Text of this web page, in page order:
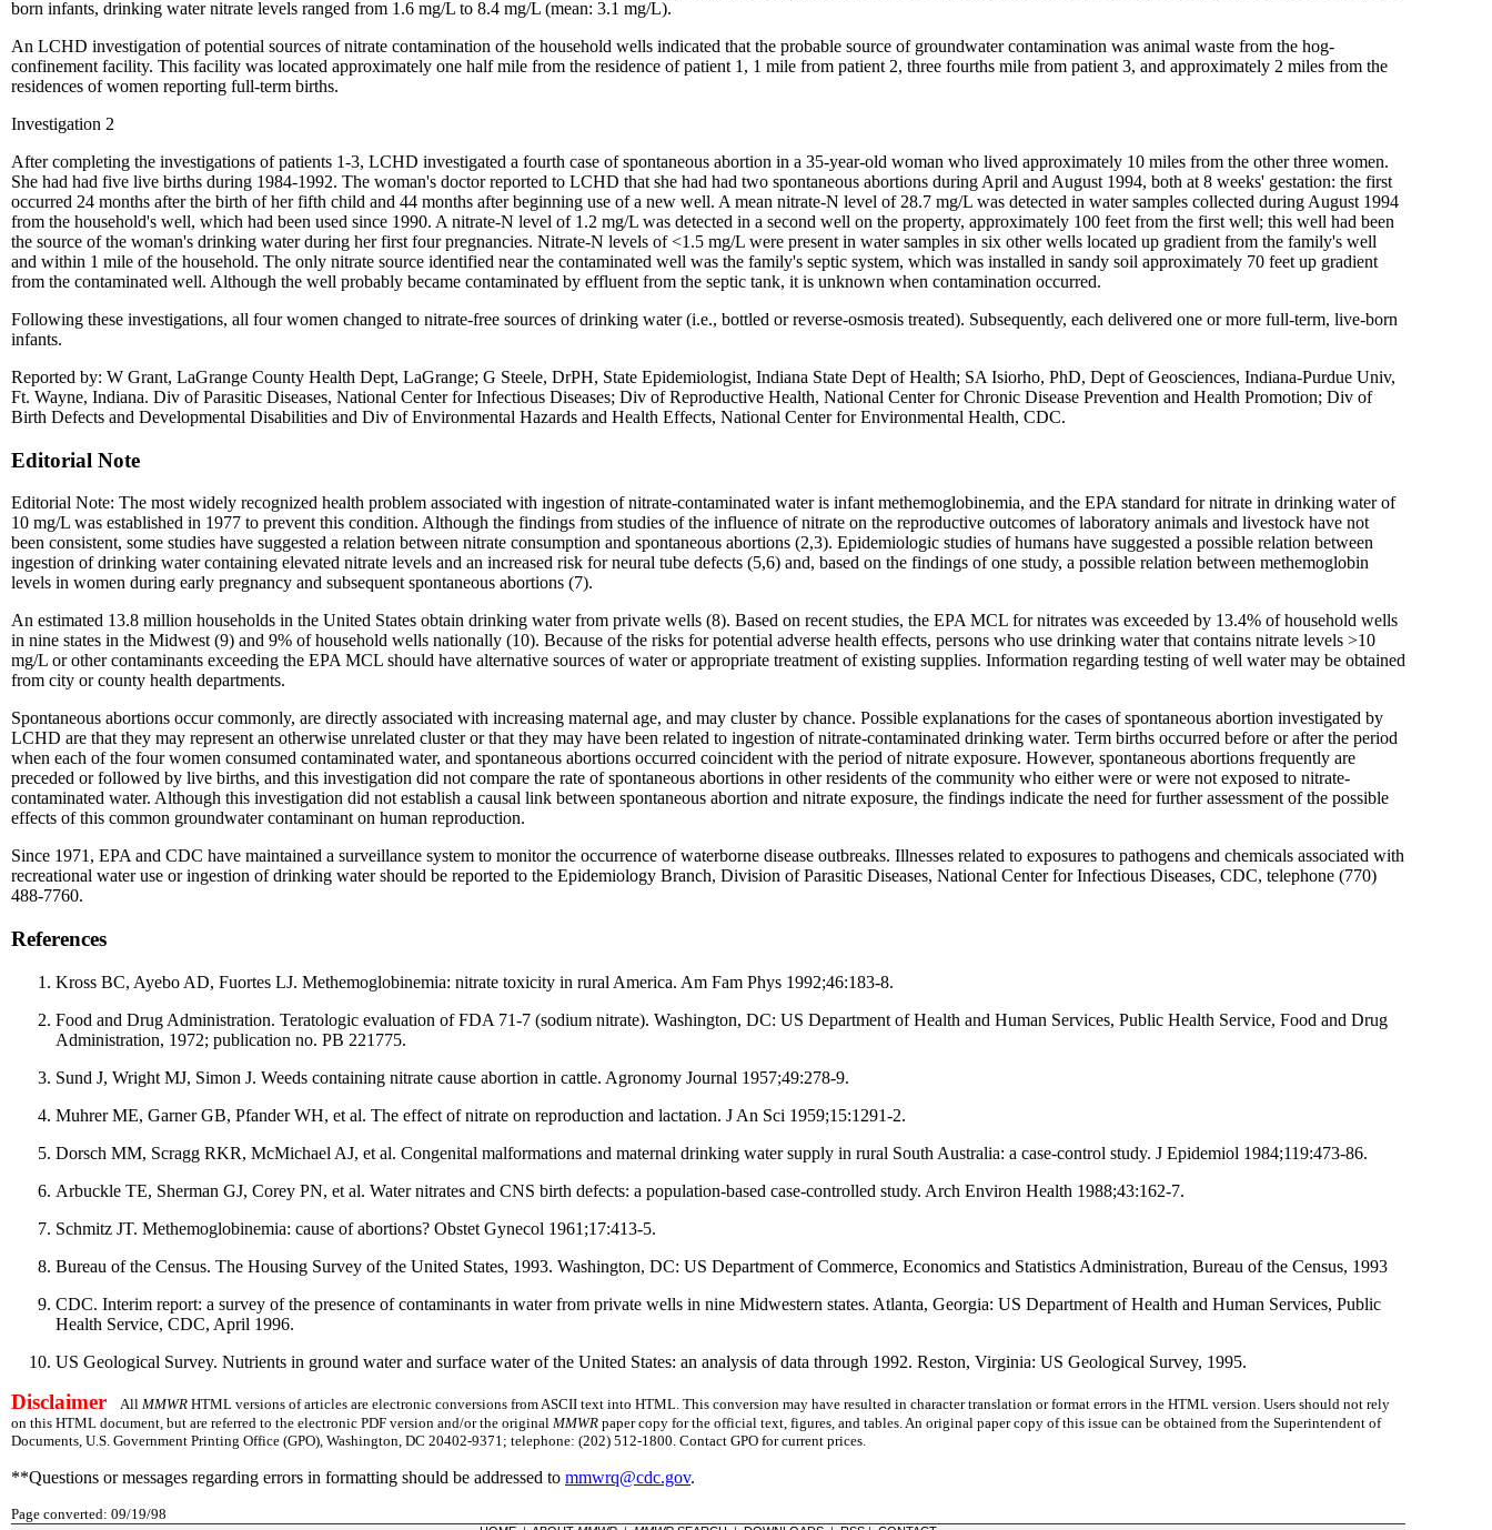
born infants, drinking water nitrate levels ranged from 1.6 mg/L to 8.4 mg/L (mean: 3.1 mg/L).
An LCHD investigation of potential sources of nitrate contamination of the household wells indicated that the probable source of groundwater contamination was animal waste from the hog-
confinement facility. This facility was located approximately one half mile from the residence of patient 1, 1 mile from patient 2, three fourths mile from patient 3, and approximately 2 miles from the
residences of women reporting full-term births.
Investigation 2
After completing the investigations of patients 1-3, LCHD investigated a fourth case of spontaneous abortion in a 35-year-old woman who lived approximately 10 miles from the other three women.
She had had five live births during 1984-1992. The woman's doctor reported to LCHD that she had had two spontaneous abortions during April and August 1994, both at 8 weeks' gestation: the first
occurred 24 months after the birth of her fifth child and 44 months after beginning use of a new well. A mean nitrate-N level of 28.7 mg/L was detected in water samples collected during August 1994
from the household's well, which had been used since 1990. A nitrate-N level of 1.2 mg/L was detected in a second well on the property, approximately 100 feet from the first well; this well had been
the source of the woman's drinking water during her first four pregnancies. Nitrate-N levels of <1.5 mg/L were present in water samples in six other wells located up gradient from the family's well
and within 1 mile of the household. The only nitrate source identified near the contaminated well was the family's septic system, which was installed in sandy soil approximately 70 feet up gradient
from the contaminated well. Although the well probably became contaminated by effluent from the septic tank, it is unknown when contamination occurred.
Following these investigations, all four women changed to nitrate-free sources of drinking water (i.e., bottled or reverse-osmosis treated). Subsequently, each delivered one or more full-term, live-born
infants.
Reported by: W Grant, LaGrange County Health Dept, LaGrange; G Steele, DrPH, State Epidemiologist, Indiana State Dept of Health; SA Isiorho, PhD, Dept of Geosciences, Indiana-Purdue Univ,
Ft. Wayne, Indiana. Div of Parasitic Diseases, National Center for Infectious Diseases; Div of Reproductive Health, National Center for Chronic Disease Prevention and Health Promotion; Div of
Birth Defects and Developmental Disabilities and Div of Environmental Hazards and Health Effects, National Center for Environmental Health, CDC.
Editorial Note
Editorial Note: The most widely recognized health problem associated with ingestion of nitrate-contaminated water is infant methemoglobinemia, and the EPA standard for nitrate in drinking water of
10 mg/L was established in 1977 to prevent this condition. Although the findings from studies of the influence of nitrate on the reproductive outcomes of laboratory animals and livestock have not
been consistent, some studies have suggested a relation between nitrate consumption and spontaneous abortions (2,3). Epidemiologic studies of humans have suggested a possible relation between
ingestion of drinking water containing elevated nitrate levels and an increased risk for neural tube defects (5,6) and, based on the findings of one study, a possible relation between methemoglobin
levels in women during early pregnancy and subsequent spontaneous abortions (7).
An estimated 13.8 million households in the United States obtain drinking water from private wells (8). Based on recent studies, the EPA MCL for nitrates was exceeded by 13.4% of household wells
in nine states in the Midwest (9) and 9% of household wells nationally (10). Because of the risks for potential adverse health effects, persons who use drinking water that contains nitrate levels >10
mg/L or other contaminants exceeding the EPA MCL should have alternative sources of water or appropriate treatment of existing supplies. Information regarding testing of well water may be obtained
from city or county health departments.
Spontaneous abortions occur commonly, are directly associated with increasing maternal age, and may cluster by chance. Possible explanations for the cases of spontaneous abortion investigated by
LCHD are that they may represent an otherwise unrelated cluster or that they may have been related to ingestion of nitrate-contaminated drinking water. Term births occurred before or after the period
when each of the four women consumed contaminated water, and spontaneous abortions occurred coincident with the period of nitrate exposure. However, spontaneous abortions frequently are
preceded or followed by live births, and this investigation did not compare the rate of spontaneous abortions in other residents of the community who either were or were not exposed to nitrate-
contaminated water. Although this investigation did not establish a causal link between spontaneous abortion and nitrate exposure, the findings indicate the need for further assessment of the possible
effects of this common groundwater contaminant on human reproduction.
Since 1971, EPA and CDC have maintained a surveillance system to monitor the occurrence of waterborne disease outbreaks. Illnesses related to exposures to pathogens and chemicals associated with
recreational water use or ingestion of drinking water should be reported to the Epidemiology Branch, Division of Parasitic Diseases, National Center for Infectious Diseases, CDC, telephone (770)
488-7760.
References
Kross BC, Ayebo AD, Fuortes LJ. Methemoglobinemia: nitrate toxicity in rural America. Am Fam Phys 1992;46:183-8.
Food and Drug Administration. Teratologic evaluation of FDA 71-7 (sodium nitrate). Washington, DC: US Department of Health and Human Services, Public Health Service, Food and Drug
Administration, 1972; publication no. PB 221775.
Sund J, Wright MJ, Simon J. Weeds containing nitrate cause abortion in cattle. Agronomy Journal 1957;49:278-9.
Muhrer ME, Garner GB, Pfander WH, et al. The effect of nitrate on reproduction and lactation. J An Sci 1959;15:1291-2.
Dorsch MM, Scragg RKR, McMichael AJ, et al. Congenital malformations and maternal drinking water supply in rural South Australia: a case-control study. J Epidemiol 1984;119:473-86.
Arbuckle TE, Sherman GJ, Corey PN, et al. Water nitrates and CNS birth defects: a population-based case-controlled study. Arch Environ Health 1988;43:162-7.
Schmitz JT. Methemoglobinemia: cause of abortions? Obstet Gynecol 1961;17:413-5.
Bureau of the Census. The Housing Survey of the United States, 1993. Washington, DC: US Department of Commerce, Economics and Statistics Administration, Bureau of the Census, 1993
CDC. Interim report: a survey of the presence of contaminants in water from private wells in nine Midwestern states. Atlanta, Georgia: US Department of Health and Human Services, Public
Health Service, CDC, April 1996.
US Geological Survey. Nutrients in ground water and surface water of the United States: an analysis of data through 1992. Reston, Virginia: US Geological Survey, 1995.
Disclaimer All MMWR HTML versions of articles are electronic conversions from ASCII text into HTML. This conversion may have resulted in character translation or format errors in the HTML version. Users should not rely
on this HTML document, but are referred to the electronic PDF version and/or the original MMWR paper copy for the official text, figures, and tables. An original paper copy of this issue can be obtained from the Superintendent of
Documents, U.S. Government Printing Office (GPO), Washington, DC 20402-9371; telephone: (202) 512-1800. Contact GPO for current prices.
**Questions or messages regarding errors in formatting should be addressed to mmwrq@cdc.gov.
Page converted: 09/19/98